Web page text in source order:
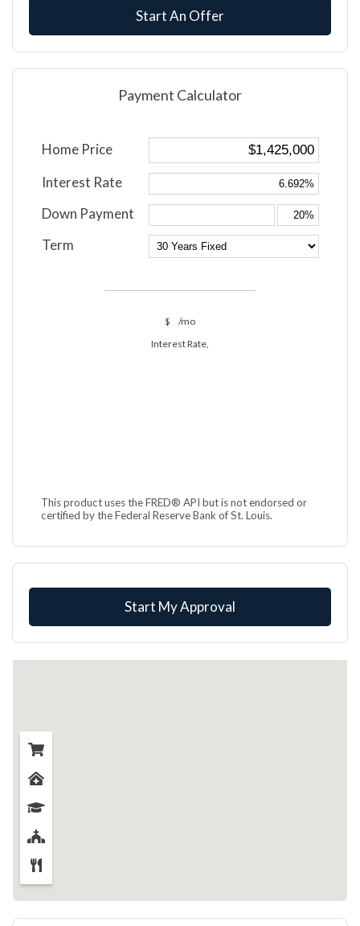
Start An Offer
Payment Calculator
Home Price
Interest Rate
Down Payment
Term
$
/mo
Interest Rate,
This product uses the FRED® API but is not endorsed or
certified by the Federal Reserve Bank of St. Louis.
Start My Approval